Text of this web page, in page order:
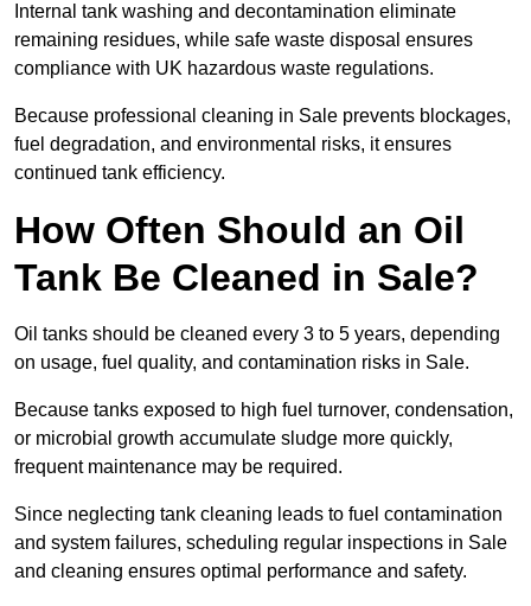
Internal tank washing and decontamination eliminate
remaining residues, while safe waste disposal ensures
compliance with UK hazardous waste regulations.
Because professional cleaning in Sale prevents blockages,
fuel degradation, and environmental risks, it ensures
continued tank efficiency.
How Often Should an Oil
Tank Be Cleaned in Sale?
Oil tanks should be cleaned every 3 to 5 years, depending
on usage, fuel quality, and contamination risks in Sale.
Because tanks exposed to high fuel turnover, condensation,
or microbial growth accumulate sludge more quickly,
frequent maintenance may be required.
Since neglecting tank cleaning leads to fuel contamination
and system failures, scheduling regular inspections in Sale
and cleaning ensures optimal performance and safety.